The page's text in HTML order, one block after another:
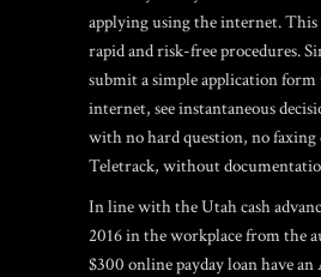
applying using the internet. This
rapid and risk-free procedures.
submit a simple application form
internet, see instantaneous
with no hard question, no faxing
Teletrack, without
In line with the Utah cash
2016 in the workplace from the
$300 online payday loan have an